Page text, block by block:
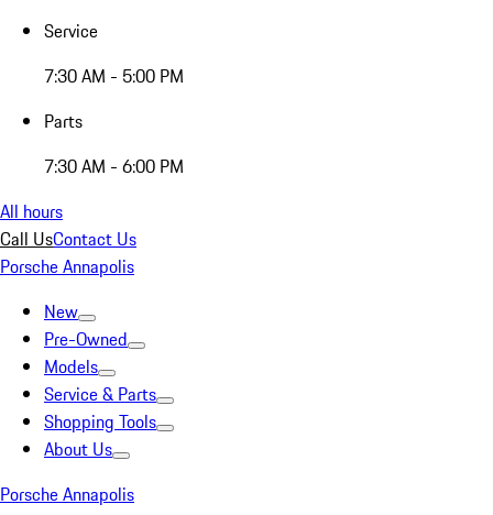
Service
7:30 AM - 5:00 PM
Parts
7:30 AM - 6:00 PM
All hours
Call UsContact Us
Porsche Annapolis
New
Pre-Owned
Models
Service & Parts
Shopping Tools
About Us
Porsche Annapolis